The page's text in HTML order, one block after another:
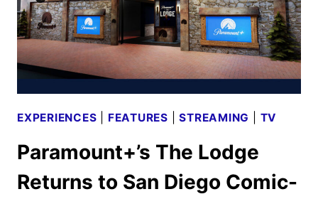
EXPERIENCES FEATURES |STREAMING TV
Paramount+’s The Lodge
Returns to San Diego Comic-